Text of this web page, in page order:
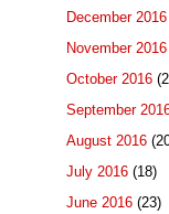
December 2016
November 2016
October 2016
September
August 2016
July 2016 (18)
June 2016 (23)